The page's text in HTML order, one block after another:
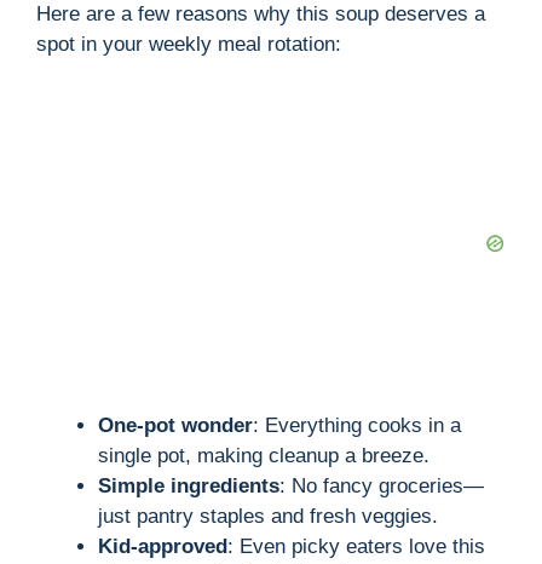
Here are a few reasons why this soup deserves a
spot in your weekly meal rotation:
One-pot wonder: Everything cooks in a
single pot, making cleanup a breeze.
Simple ingredients: No fancy groceries—
just pantry staples and fresh veggies.
Kid-approved : Even picky eaters love this